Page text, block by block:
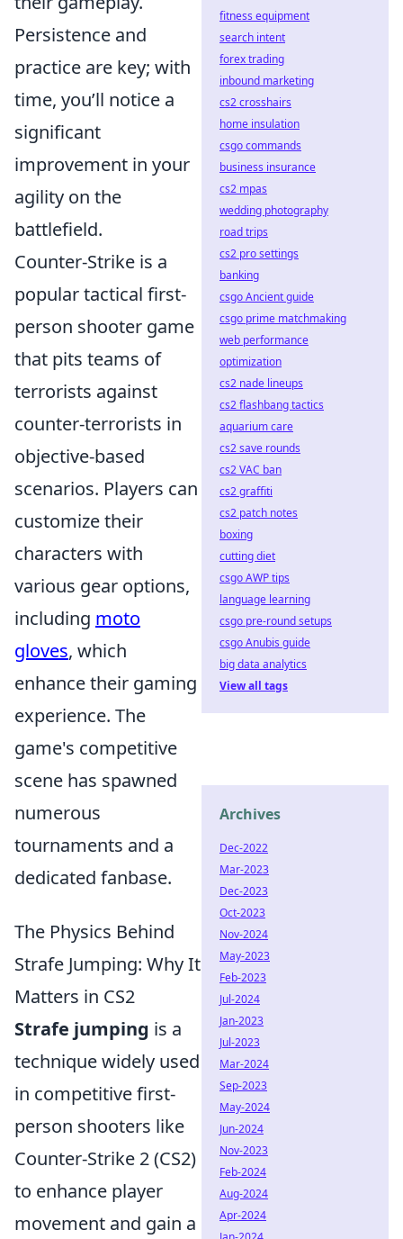
Persistence and
practice are key; with
time, you’ll notice a
significant
improvement in your
agility on the
battlefield.
Counter-Strike is a
popular tactical first-
person shooter game
that pits teams of
terrorists against
counter-terrorists in
objective-based
scenarios. Players can
customize their
characters with
various gear options,
including moto
gloves, which
enhance their gaming
experience. The
game's competitive
scene has spawned
numerous
tournaments and a
dedicated fanbase.
The Physics Behind
Strafe Jumping: Why It
Matters in CS2
Strafe jumping is a
technique widely used
in competitive first-
person shooters like
Counter-Strike 2 (CS2)
to enhance player
movement and gain a
fitness equipment
search intent
forex trading
inbound marketing
cs2 crosshairs
home insulation
csgo commands
business insurance
cs2 mpas
wedding photography
road trips
cs2 pro settings
banking
csgo Ancient guide
csgo prime matchmaking
web performance
optimization
cs2 nade lineups
cs2 flashbang tactics
aquarium care
cs2 save rounds
cs2 VAC ban
cs2 graffiti
cs2 patch notes
boxing
cutting diet
csgo AWP tips
language learning
csgo pre-round setups
csgo Anubis guide
big data analytics
View all tags
Archives
Dec-2022
Mar-2023
Dec-2023
Oct-2023
Nov-2024
May-2023
Feb-2023
Jul-2024
Jan-2023
Jul-2023
Mar-2024
Sep-2023
May-2024
Jun-2024
Nov-2023
Feb-2024
Aug-2024
Apr-2024